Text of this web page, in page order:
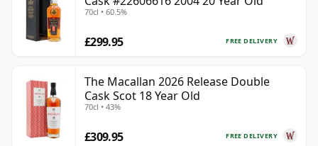
70cl • 60.5%
FREE DELIVERY
£299.95
The Macallan 2026 Release Double
Cask Scot 18 Year Old
70cl • 43%
FREE DELIVERY
£309.95